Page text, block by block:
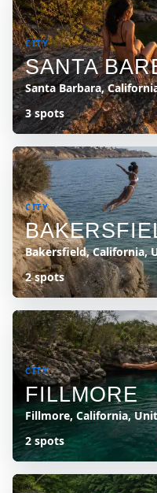
CITY
SANTA
Santa Barbara,
3 spots
CITY
Bakersfield, California,
2 spots
CITY
FILLMORE
Fillmore, California,
2 spots